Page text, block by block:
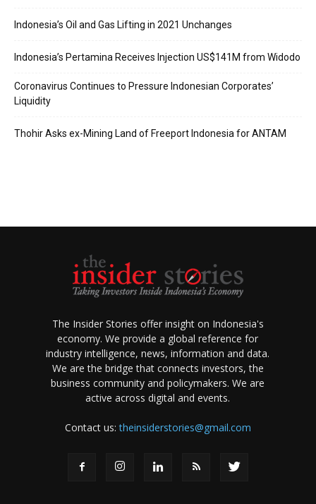
Indonesia’s Oil and Gas Lifting in 2021 Unchanges
Indonesia’s Pertamina Receives Injection US$141M from Widodo
Coronavirus Continues to Pressure Indonesian Corporates’
Liquidity
Thohir Asks ex-Mining Land of Freeport Indonesia for ANTAM
The Insider Stories offer insight on Indonesia's
economy. We provide a global reference for
industry intelligence, news, information and data.
We are the bridge that connects investors, the
business community and policymakers. We are
active across digital and events.
Contact us:theinsiderstories@gmail.com